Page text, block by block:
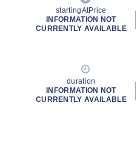
startingAtPrice
INFORMATION NOT
CURRENTLY AVAILABLE
duration
INFORMATION NOT
CURRENTLY AVAILABLE